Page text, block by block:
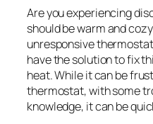
Are you experiencing
should be warm and
unresponsive
have the solution to fix
heat. While it can be
thermostat, with some
knowledge, it can be